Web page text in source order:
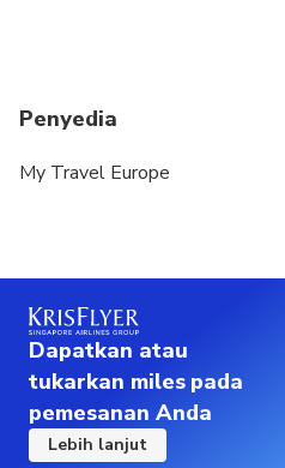
Penyedia
My Travel Europe
Dapatkan atau
tukarkan miles pada
pemesanan Anda
Lebih lanjut